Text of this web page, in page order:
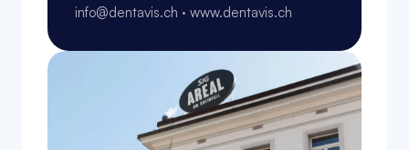
info@dentavis.ch · www.dentavis.ch